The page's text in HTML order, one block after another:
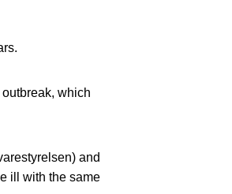
which
and
ill with the same